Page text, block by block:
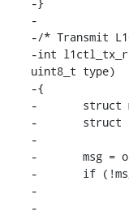
-
-/* Transmit
-int
uint8_t type)
-{
-	struct msgb *msg;
-	struct l1ctl_reset *res;
-
-	msg = osmo_l1_alloc(L1CTL_RESET_REQ);
-	if (!msg)
-		return -1;
-